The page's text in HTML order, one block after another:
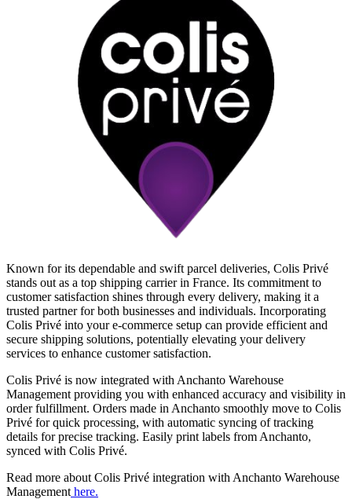
Known for its dependable and swift parcel deliveries, Colis Privé
stands out as a top shipping carrier in France. Its commitment to
customer satisfaction shines through every delivery, making it a
trusted partner for both businesses and individuals. Incorporating
Colis Privé into your e-commerce setup can provide efficient and
secure shipping solutions, potentially elevating your delivery
services to enhance customer satisfaction.
Colis Privé is now integrated with Anchanto Warehouse
Management providing you with enhanced accuracy and visibility in
order fulfillment. Orders made in Anchanto smoothly move to Colis
Privé for quick processing, with automatic syncing of tracking
details for precise tracking. Easily print labels from Anchanto,
synced with Colis Privé.
Read more about Colis Privé integration with Anchanto Warehouse
Management here.